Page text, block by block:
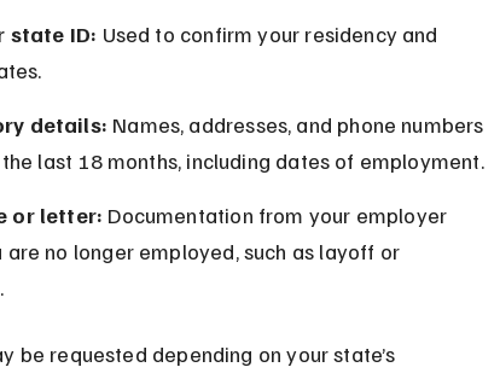
state ID: Used to confirm your residency and
details: Names, addresses, and phone numbers
last 18 months, including dates of employment.
or letter: Documentation from your employer
are no longer employed, such as layoff or
be requested depending on your state’s